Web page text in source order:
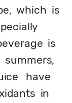
which  is
is
summers,
have
in